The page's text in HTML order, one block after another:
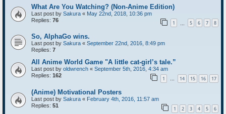
What Are You Watching? (Non-Anime Edition)
Last post by Sakura « May 22nd, 2018, 10:36 pm
Replies: 76 1 5 6 7 8
So, AlphaGo wins.
Last post by Sakura « September 22nd, 2016, 8:49 pm
Replies: 7
All Anime World Game "A little cat-girl’s tale.”
Last post by oldwrench « September 5th, 2016, 4:34 am
Replies: 162 1 … 14 15 16 17
(Anime) Motivational Posters
Last post by Sakura « February 4th, 2016, 11:57 am
Replies: 51 1 2 3 4 5 6